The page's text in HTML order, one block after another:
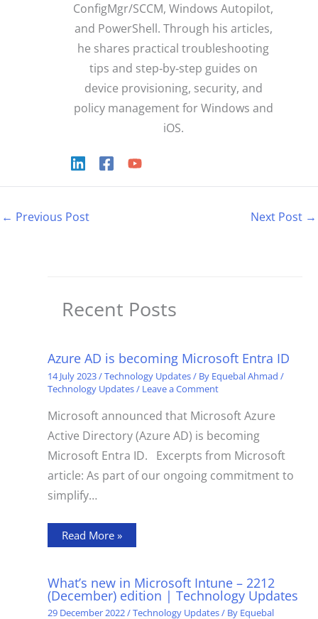
ConfigMgr/SCCM, Windows Autopilot,
and PowerShell. Through his articles,
he shares practical troubleshooting
tips and step‑by‑step guides on
device provisioning, security, and
policy management for Windows and
iOS.
← Previous Post Next Post →
Recent Posts
Azure AD is becoming Microsoft Entra ID
14 July 2023/Technology Updates/ By Equebal Ahmad/
Technology Updates/ Leave a Comment
Microsoft announced that Microsoft Azure
Active Directory (Azure AD) is becoming
Microsoft Entra ID. Excerpts from Microsoft
article: As part of our ongoing commitment to
simplify…
Read More »
What’s new in Microsoft Intune – 2212
(December) edition | Technology Updates
29 December 2022/Technology Updates/ By Equebal